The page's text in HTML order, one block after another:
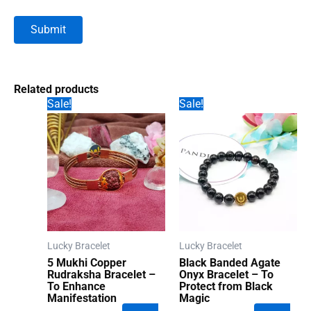
Related products
Sale!
Lucky Bracelet
5 Mukhi Copper
Rudraksha Bracelet –
To Enhance
Manifestation
Sale!
Lucky Bracelet
Black Banded Agate
Onyx Bracelet – To
Protect from Black
Magic